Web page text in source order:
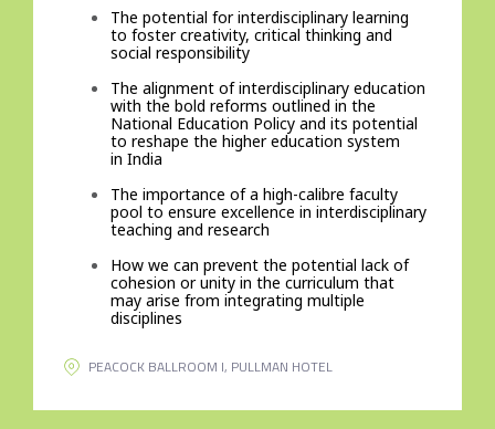
The potential for interdisciplinary learning
to foster creativity, critical thinking and
social responsibility
The alignment of interdisciplinary education
with the bold reforms outlined in the
National Education Policy and its potential
to reshape the higher education system
in India
The importance of a high-calibre faculty
pool to ensure excellence in interdisciplinary
teaching and research
How we can prevent the potential lack of
cohesion or unity in the curriculum that
may arise from integrating multiple
disciplines
PEACOCK BALLROOM I, PULLMAN HOTEL